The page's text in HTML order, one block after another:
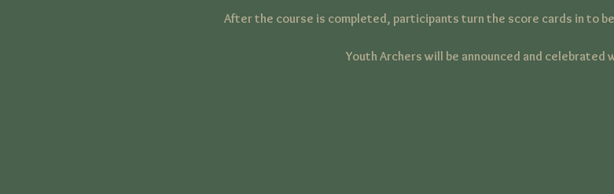
After the course is completed, participants turn the score cards in to
Youth Archers will be announced and celebrated